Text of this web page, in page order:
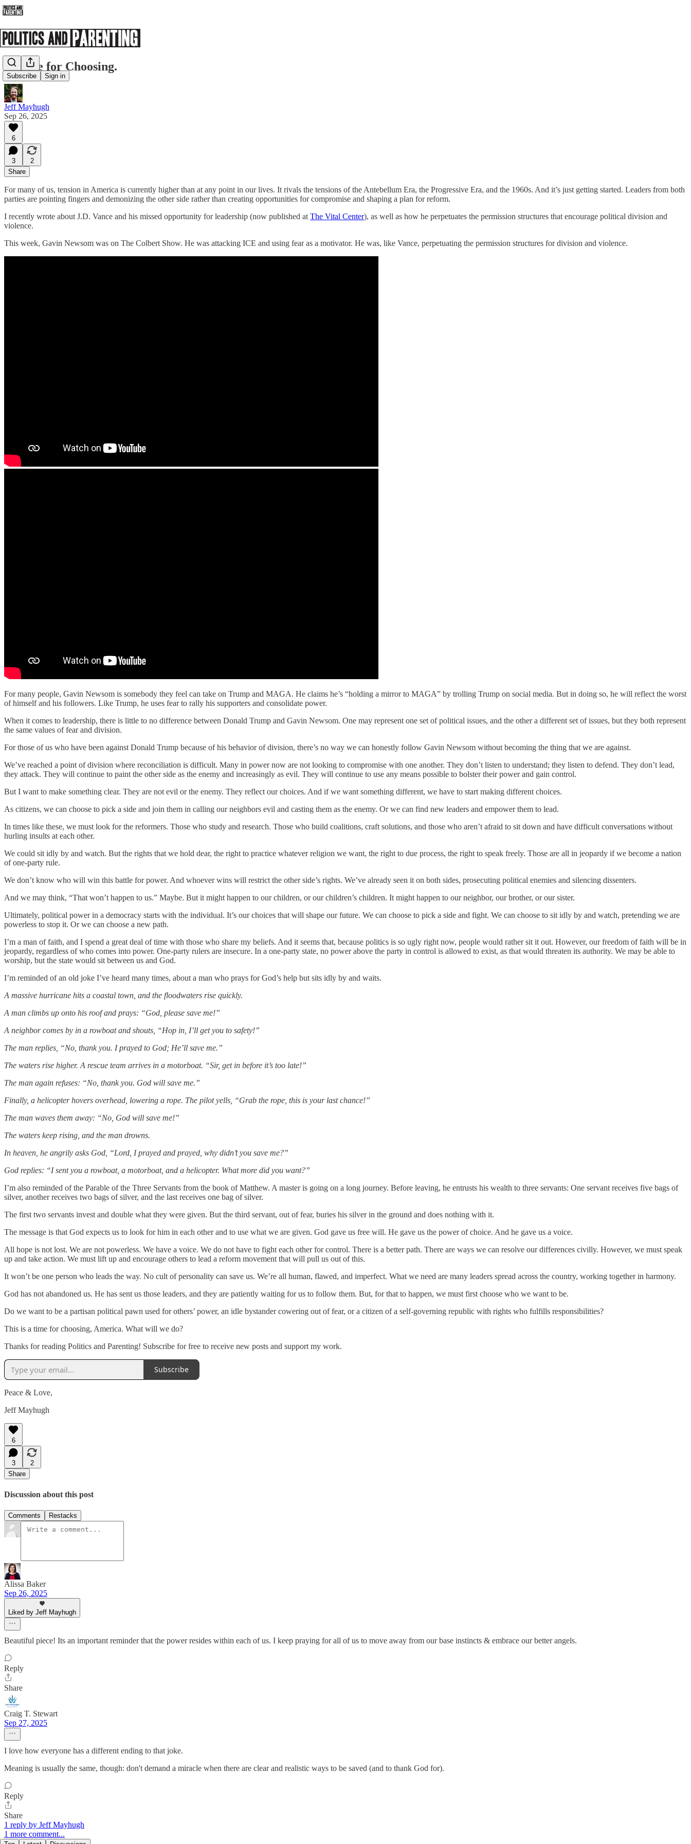
Subscribe Sign in
A Time for Choosing.
Jeff Mayhugh
Sep 26, 2025
6
3
2
Share
For many of us, tension in America is currently higher than at any point in our lives. It rivals the tensions of the Antebellum Era, the Progressive Era, and the 1960s. And it’s just getting started. Leaders from both
parties are pointing fingers and demonizing the other side rather than creating opportunities for compromise and shaping a plan for reform.
I recently wrote about J.D. Vance and his missed opportunity for leadership (now published at The Vital Center), as well as how he perpetuates the permission structures that encourage political division and
violence.
This week, Gavin Newsom was on The Colbert Show. He was attacking ICE and using fear as a motivator. He was, like Vance, perpetuating the permission structures for division and violence.
For many people, Gavin Newsom is somebody they feel can take on Trump and MAGA. He claims he’s “holding a mirror to MAGA” by trolling Trump on social media. But in doing so, he will reflect the worst
of himself and his followers. Like Trump, he uses fear to rally his supporters and consolidate power.
When it comes to leadership, there is little to no difference between Donald Trump and Gavin Newsom. One may represent one set of political issues, and the other a different set of issues, but they both represent
the same values of fear and division.
For those of us who have been against Donald Trump because of his behavior of division, there’s no way we can honestly follow Gavin Newsom without becoming the thing that we are against.
We’ve reached a point of division where reconciliation is difficult. Many in power now are not looking to compromise with one another. They don’t listen to understand; they listen to defend. They don’t lead,
they attack. They will continue to paint the other side as the enemy and increasingly as evil. They will continue to use any means possible to bolster their power and gain control.
But I want to make something clear. They are not evil or the enemy. They reflect our choices. And if we want something different, we have to start making different choices.
As citizens, we can choose to pick a side and join them in calling our neighbors evil and casting them as the enemy. Or we can find new leaders and empower them to lead.
In times like these, we must look for the reformers. Those who study and research. Those who build coalitions, craft solutions, and those who aren’t afraid to sit down and have difficult conversations without
hurling insults at each other.
We could sit idly by and watch. But the rights that we hold dear, the right to practice whatever religion we want, the right to due process, the right to speak freely. Those are all in jeopardy if we become a nation
of one-party rule.
We don’t know who will win this battle for power. And whoever wins will restrict the other side’s rights. We’ve already seen it on both sides, prosecuting political enemies and silencing dissenters.
And we may think, “That won’t happen to us.” Maybe. But it might happen to our children, or our children’s children. It might happen to our neighbor, our brother, or our sister.
Ultimately, political power in a democracy starts with the individual. It’s our choices that will shape our future. We can choose to pick a side and fight. We can choose to sit idly by and watch, pretending we are
powerless to stop it. Or we can choose a new path.
I’m a man of faith, and I spend a great deal of time with those who share my beliefs. And it seems that, because politics is so ugly right now, people would rather sit it out. However, our freedom of faith will be in
jeopardy, regardless of who comes into power. One-party rulers are insecure. In a one-party state, no power above the party in control is allowed to exist, as that would threaten its authority. We may be able to
worship, but the state would sit between us and God.
I’m reminded of an old joke I’ve heard many times, about a man who prays for God’s help but sits idly by and waits.
A massive hurricane hits a coastal town, and the floodwaters rise quickly.
A man climbs up onto his roof and prays: “God, please save me!”
A neighbor comes by in a rowboat and shouts, “Hop in, I’ll get you to safety!”
The man replies, “No, thank you. I prayed to God; He’ll save me.”
The waters rise higher. A rescue team arrives in a motorboat. “Sir, get in before it’s too late!”
The man again refuses: “No, thank you. God will save me.”
Finally, a helicopter hovers overhead, lowering a rope. The pilot yells, “Grab the rope, this is your last chance!”
The man waves them away: “No, God will save me!”
The waters keep rising, and the man drowns.
In heaven, he angrily asks God, “Lord, I prayed and prayed, why didn’t you save me?”
God replies: “I sent you a rowboat, a motorboat, and a helicopter. What more did you want?”
I’m also reminded of the Parable of the Three Servants from the book of Matthew. A master is going on a long journey. Before leaving, he entrusts his wealth to three servants: One servant receives five bags of
silver, another receives two bags of silver, and the last receives one bag of silver.
The first two servants invest and double what they were given. But the third servant, out of fear, buries his silver in the ground and does nothing with it.
The message is that God expects us to look for him in each other and to use what we are given. God gave us free will. He gave us the power of choice. And he gave us a voice.
All hope is not lost. We are not powerless. We have a voice. We do not have to fight each other for control. There is a better path. There are ways we can resolve our differences civilly. However, we must speak
up and take action. We must lift up and encourage others to lead a reform movement that will pull us out of this.
It won’t be one person who leads the way. No cult of personality can save us. We’re all human, flawed, and imperfect. What we need are many leaders spread across the country, working together in harmony.
God has not abandoned us. He has sent us those leaders, and they are patiently waiting for us to follow them. But, for that to happen, we must first choose who we want to be.
Do we want to be a partisan political pawn used for others’ power, an idle bystander cowering out of fear, or a citizen of a self-governing republic with rights who fulfills responsibilities?
This is a time for choosing, America. What will we do?
Thanks for reading Politics and Parenting! Subscribe for free to receive new posts and support my work.
Subscribe
Peace & Love,
Jeff Mayhugh
6
3
2
Share
Discussion about this post
Comments Restacks
Alissa Baker
Sep 26, 2025
Liked by Jeff Mayhugh
Beautiful piece! Its an important reminder that the power resides within each of us. I keep praying for all of us to move away from our base instincts & embrace our better angels.
Reply
Share
Craig T. Stewart
Sep 27, 2025
I love how everyone has a different ending to that joke.
Meaning is usually the same, though: don't demand a miracle when there are clear and realistic ways to be saved (and to thank God for).
Reply
Share
1 reply by Jeff Mayhugh
1 more comment...